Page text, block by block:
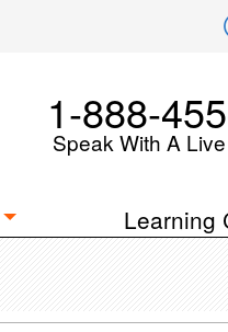
1-888-
Speak With A
Learning